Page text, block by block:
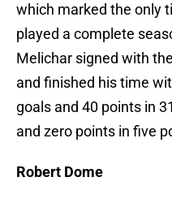
which marked the only
played a complete
Melichar signed with
and finished his time
goals and 40 points in
and zero points in five
Robert Dome